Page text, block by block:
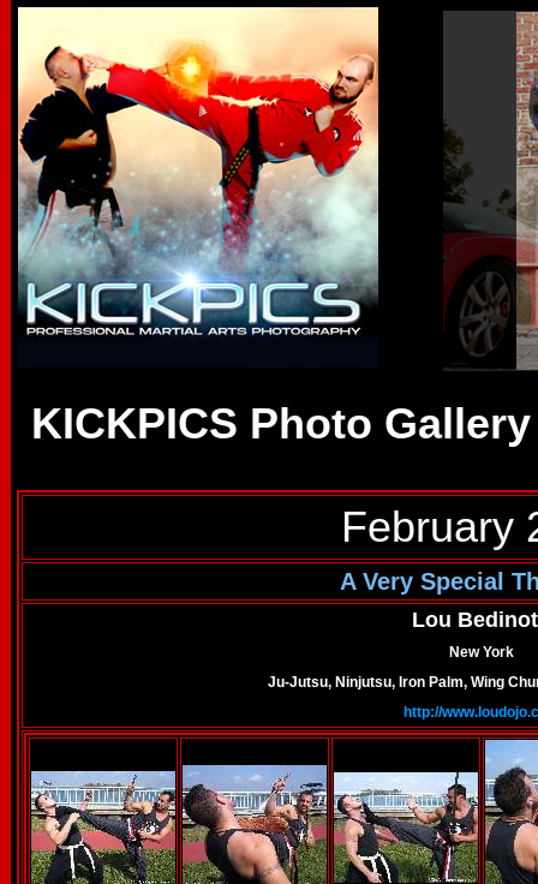
KICKPICS Photo Gallery
February
A Very Special
Lou
New York
Ju-Jutsu, Ninjutsu, Iron Palm, Wing
http://